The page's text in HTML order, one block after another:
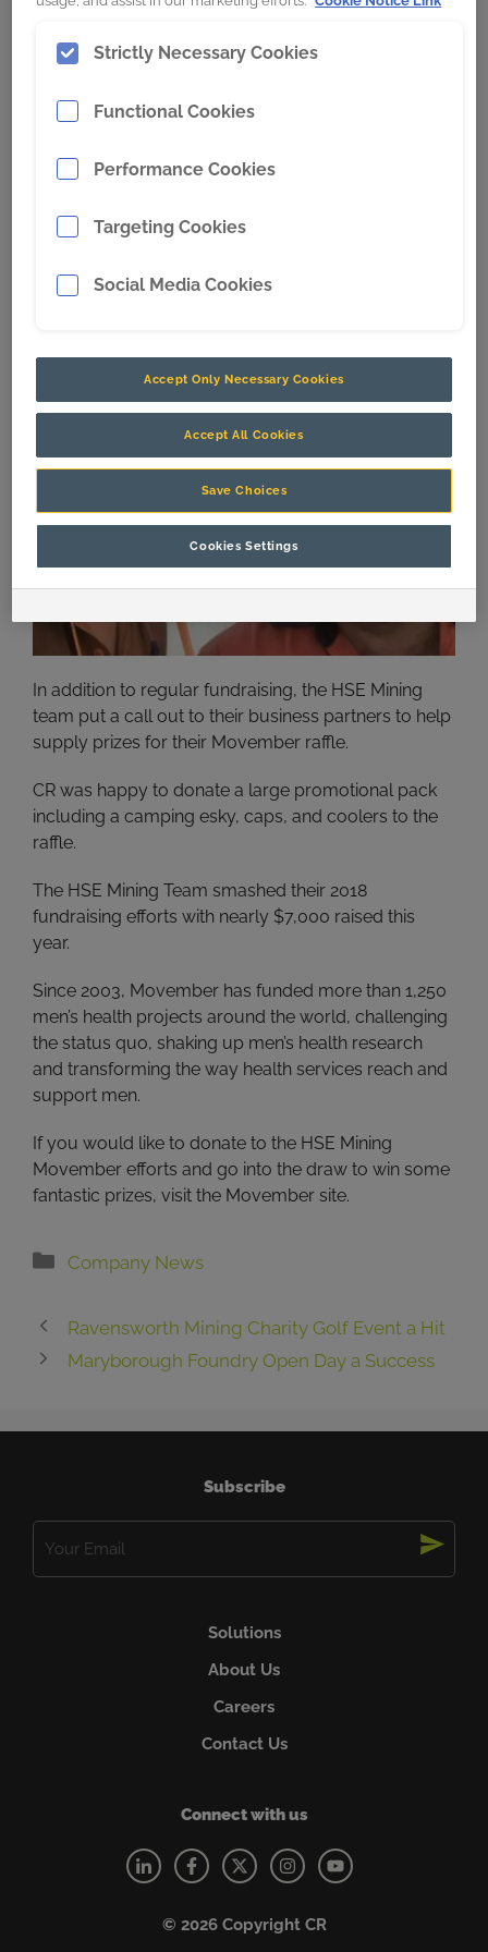
CR is proud to support the HSE Mining team this
Movember.
and donations to tackle men’s health issues with one
In addition to regular fundraising, the HSE Mining
team put a call out to their business partners to help
supply prizes for their Movember raffle.
CR was happy to donate a large promotional pack
including a camping esky, caps, and coolers to the
raffle.
The HSE Mining Team smashed their 2018
fundraising efforts with nearly $7,000 raised this
year.
Since 2003, Movember has funded more than 1,250
men’s health projects around the world, challenging
the status quo, shaking up men’s health research
and transforming the way health services reach and
support men.
If you would like to donate to the HSE Mining
Movember efforts and go into the draw to win some
fantastic prizes, visit the Movember site.
Categories
Company News
Ravensworth Mining Charity Golf Event a Hit
Maryborough Foundry Open Day a Success
Subscribe
Solutions
About Us
Careers
Contact Us
Connect with us
© 2026 Copyright CR
Strictly Necessary Cookies
Functional Cookies
Performance Cookies
Targeting Cookies
Social Media Cookies
Accept Only Necessary Cookies
Accept All Cookies
Save Choices
Cookies Settings